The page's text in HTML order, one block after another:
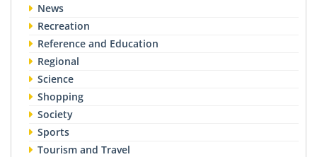
News
Recreation
Reference and Education
Regional
Science
Shopping
Society
Sports
Tourism and Travel